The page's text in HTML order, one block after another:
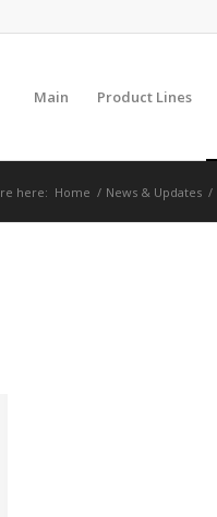
Main Product Lines
here: Home / News & Updates /